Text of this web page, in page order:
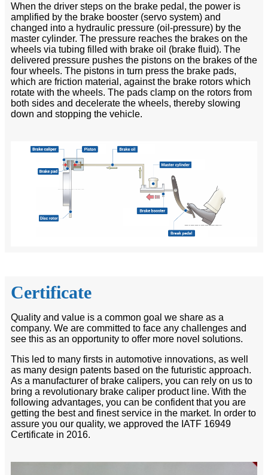
When the driver steps on the brake pedal, the power is
amplified by the brake booster (servo system) and
changed into a hydraulic pressure (oil-pressure) by the
master cylinder. The pressure reaches the brakes on the
wheels via tubing filled with brake oil (brake fluid). The
delivered pressure pushes the pistons on the brakes of the
four wheels. The pistons in turn press the brake pads,
which are friction material, against the brake rotors which
rotate with the wheels. The pads clamp on the rotors from
both sides and decelerate the wheels, thereby slowing
down and stopping the vehicle.
Certificate
Quality and value is a common goal we share as a
company. We are committed to face any challenges and
see this as an opportunity to offer more novel solutions.
This led to many firsts in automotive innovations, as well
as many design patents based on the futuristic approach.
As a manufacturer of brake calipers, you can rely on us to
bring a revolutionary brake caliper product line. With the
following advantages, you can be confident that you are
getting the best and finest service in the market. In order to
assure you our quality, we approved the IATF 16949
Certificate in 2016.